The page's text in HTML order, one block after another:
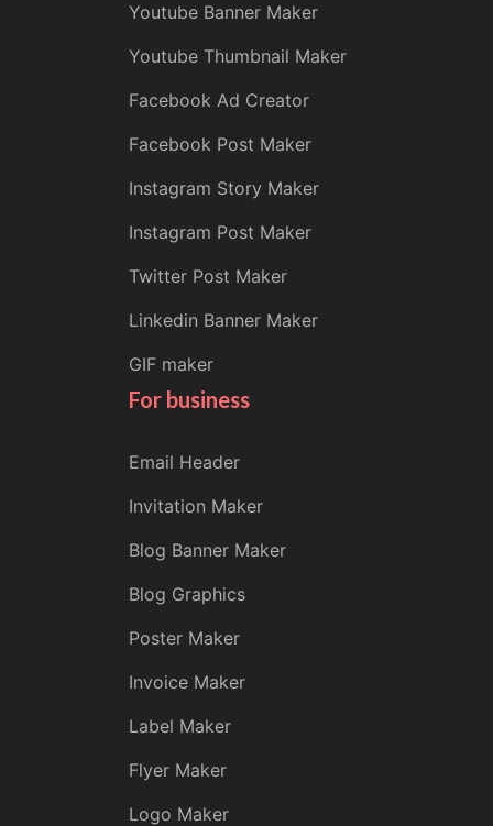
Youtube Banner Maker
Youtube Thumbnail Maker
Facebook Ad Creator
Facebook Post Maker
Instagram Story Maker
Instagram Post Maker
Twitter Post Maker
Linkedin Banner Maker
GIF maker
For business
Email Header
Invitation Maker
Blog Banner Maker
Blog Graphics
Poster Maker
Invoice Maker
Label Maker
Flyer Maker
Logo Maker